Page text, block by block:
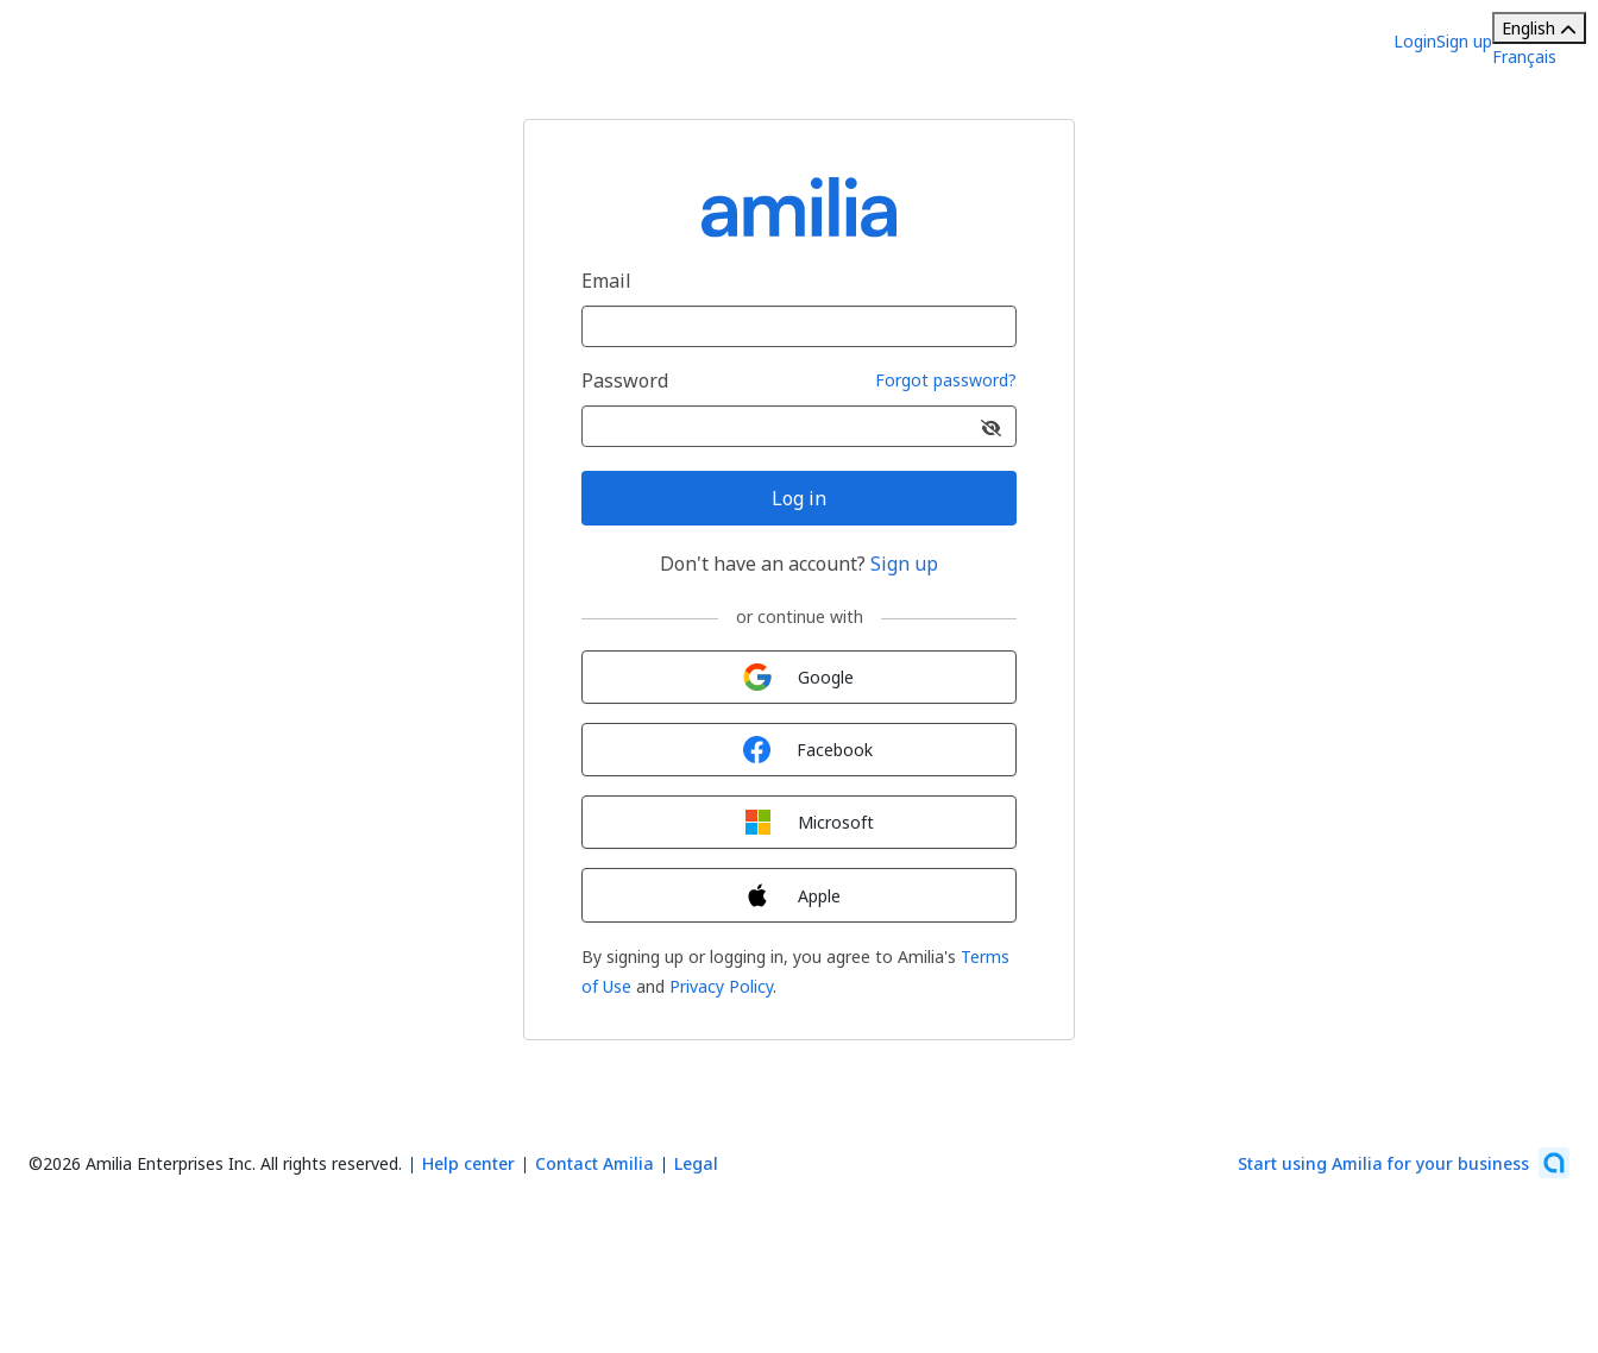
LoginSign up
English
Français
Email
Password Forgot password?
Log in
Don't have an account? Sign up
or continue with
Google
Facebook
Microsoft
Apple
By signing up or logging in, you agree to Amilia's Terms
of Use and Privacy Policy.
©2026 Amilia Enterprises Inc. All rights reserved. Help center Contact Amilia Legal Start using Amilia for your business